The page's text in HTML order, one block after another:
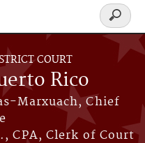
COURT
Rico
Marxuach, Chief
CPA, Clerk of Court
Search
form